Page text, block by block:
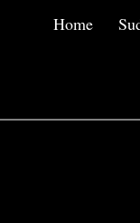
Home